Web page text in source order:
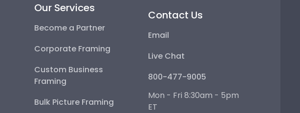
Our Services
Become a Partner
Corporate Framing
Custom Business
Framing
Bulk Picture Framing
Contact Us
Email
Live Chat
800-477-9005
Mon - Fri 8:30am - 5pm
ET